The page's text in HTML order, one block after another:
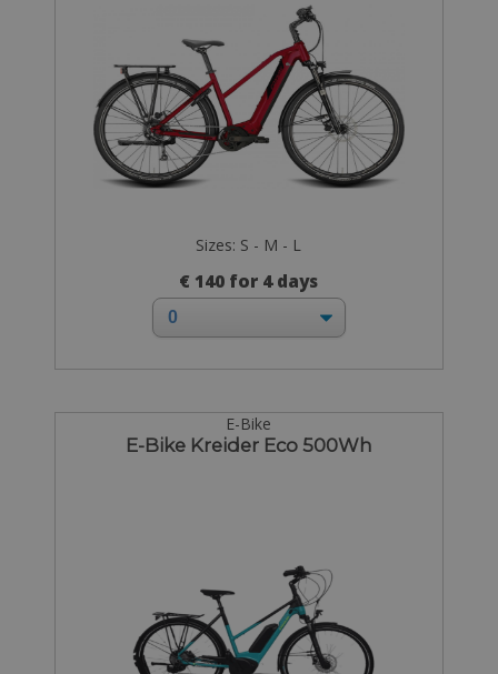
Sizes: S - M - L
€ 140 for 4 days
E-Bike
E-Bike Kreider Eco 500Wh